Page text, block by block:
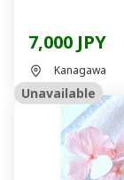
7,000 JPY
Kanagawa
Unavailable